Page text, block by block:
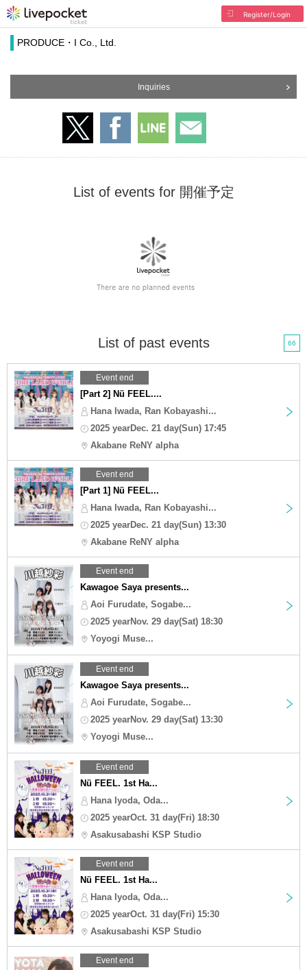
Register/Login
PRODUCE・I Co., Ltd.
Inquiries
List of events for 開催予定
List of past events 66
Event end
[Part 2] Nü FEEL....
Hana Iwada, Ran Kobayashi...
2025 yearDec. 21 day(Sun) 17:45
Akabane ReNY alpha
Event end
[Part 1] Nü FEEL...
Hana Iwada, Ran Kobayashi...
2025 yearDec. 21 day(Sun) 13:30
Akabane ReNY alpha
Event end
Kawagoe Saya presents...
Aoi Furudate, Sogabe...
2025 yearNov. 29 day(Sat) 18:30
Yoyogi Muse...
Event end
Kawagoe Saya presents...
Aoi Furudate, Sogabe...
2025 yearNov. 29 day(Sat) 13:30
Yoyogi Muse...
Event end
Nü FEEL. 1st Ha...
Hana Iyoda, Oda...
2025 yearOct. 31 day(Fri) 18:30
Asakusabashi KSP Studio
Event end
Nü FEEL. 1st Ha...
Hana Iyoda, Oda...
2025 yearOct. 31 day(Fri) 15:30
Asakusabashi KSP Studio
Event end